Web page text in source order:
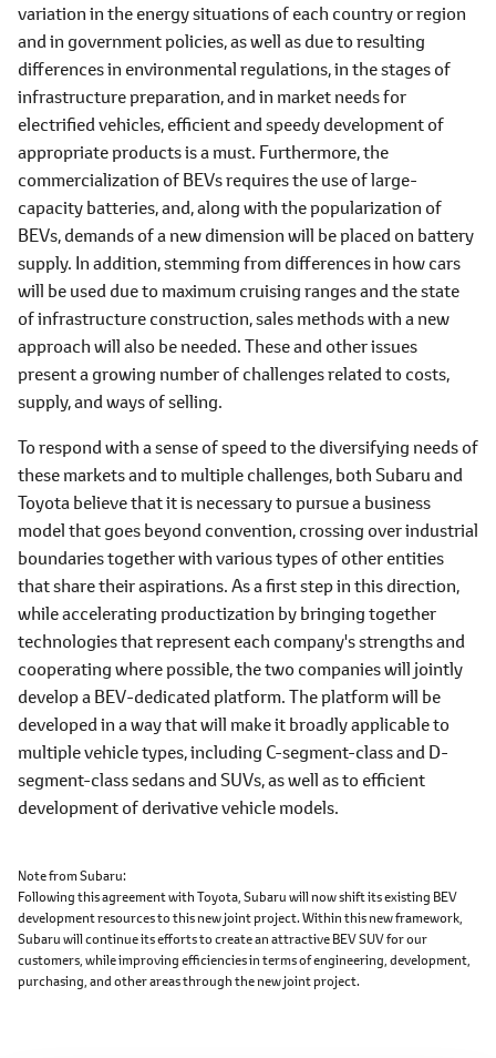
variation in the energy situations of each country or region
and in government policies, as well as due to resulting
differences in environmental regulations, in the stages of
infrastructure preparation, and in market needs for
electrified vehicles, efficient and speedy development of
appropriate products is a must. Furthermore, the
commercialization of BEVs requires the use of large-
capacity batteries, and, along with the popularization of
BEVs, demands of a new dimension will be placed on battery
supply. In addition, stemming from differences in how cars
will be used due to maximum cruising ranges and the state
of infrastructure construction, sales methods with a new
approach will also be needed. These and other issues
present a growing number of challenges related to costs,
supply, and ways of selling.
To respond with a sense of speed to the diversifying needs of
these markets and to multiple challenges, both Subaru and
Toyota believe that it is necessary to pursue a business
model that goes beyond convention, crossing over industrial
boundaries together with various types of other entities
that share their aspirations. As a first step in this direction,
while accelerating productization by bringing together
technologies that represent each company's strengths and
cooperating where possible, the two companies will jointly
develop a BEV-dedicated platform. The platform will be
developed in a way that will make it broadly applicable to
multiple vehicle types, including C-segment-class and D-
segment-class sedans and SUVs, as well as to efficient
development of derivative vehicle models.
Note from Subaru
Following this agreement with Toyota, Subaru will now shift its existing BEV
development resources to this new joint project. Within this new framework,
Subaru will continue its efforts to create an attractive BEV SUV for our
customers, while improving efficiencies in terms of engineering, development,
purchasing, and other areas through the new joint project.